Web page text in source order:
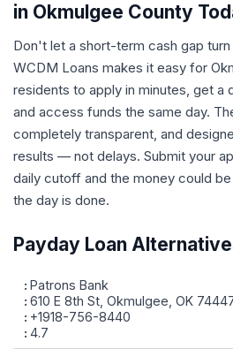
in Okmulgee County
Don't let a short-term cash gap
WCDM Loans makes it easy for
residents to apply in minutes, get a
and access funds the same day.
completely transparent, and
results — not delays. Submit your
daily cutoff and the money could
the day is done.
Payday Loan
Patrons Bank
610 E 8th St, Okmulgee, OK
+1918-756-8440
4.7